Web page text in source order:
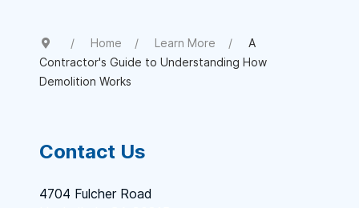
Home Learn More
A
Contractor's Guide to Understanding How
Demolition Works
Contact Us
4704 Fulcher Road